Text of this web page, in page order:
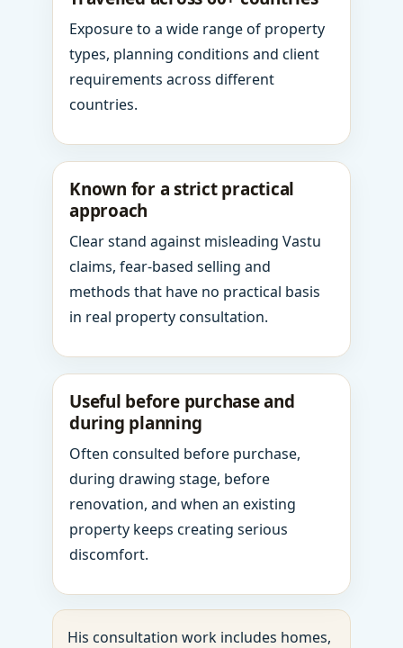
Exposure to a wide range of property
types, planning conditions and client
requirements across different
countries.
Known for a strict practical
approach
Clear stand against misleading Vastu
claims, fear-based selling and
methods that have no practical basis
in real property consultation.
Useful before purchase and
during planning
Often consulted before purchase,
during drawing stage, before
renovation, and when an existing
property keeps creating serious
discomfort.
His consultation work includes homes,